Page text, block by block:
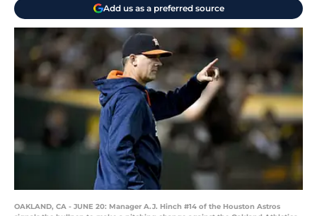
Add us as a preferred source
OAKLAND, CA - JUNE 20: Manager A.J. Hinch #14 of the Houston Astros